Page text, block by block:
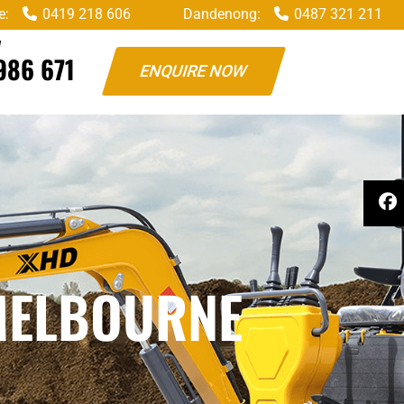
0419 218 606 Dandenong: 0487 321 211
671 ENQUIRE NOW